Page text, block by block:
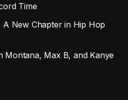
Time
A New Chapter in Hip Hop
Montana, Max B, and Kanye